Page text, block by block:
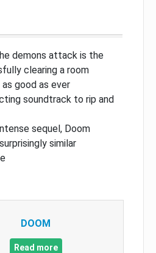
demons attack is the
clearing a room
good as ever
soundtrack to rip and
sequel, Doom
similar
DOOM
Read more